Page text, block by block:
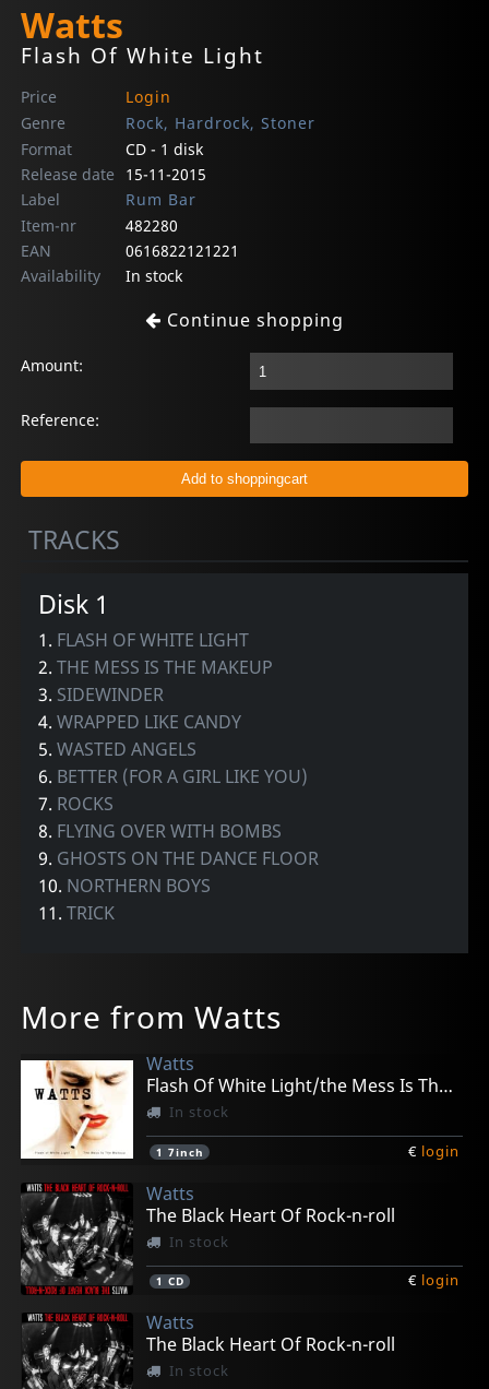
Watts
Flash Of White Light
Price
Login
Genre
Rock, Hardrock, Stoner
Format
CD - 1 disk
Release date
15-11-2015
Label
Rum Bar
Item-nr
482280
EAN
0616822121221
Availability
In stock
Continue shopping
Amount:
Reference:
TRACKS
Disk 1
1. FLASH OF WHITE LIGHT
2.THE MESS IS THE MAKEUP
3. SIDEWINDER
4.WRAPPED LIKE CANDY
5.WASTED ANGELS
6. BETTER (FOR A GIRL LIKE YOU)
7. ROCKS
8. FLYING OVER WITH BOMBS
9. GHOSTS ON THE DANCE FLOOR
10. NORTHERN BOYS
11.TRICK
More from Watts
Watts
Flash Of White Light/the Mess Is The Make Up
In stock
1 7inch € login
Watts
The Black Heart Of Rock-n-roll
In stock
1 CD € login
Watts
The Black Heart Of Rock-n-roll
In stock